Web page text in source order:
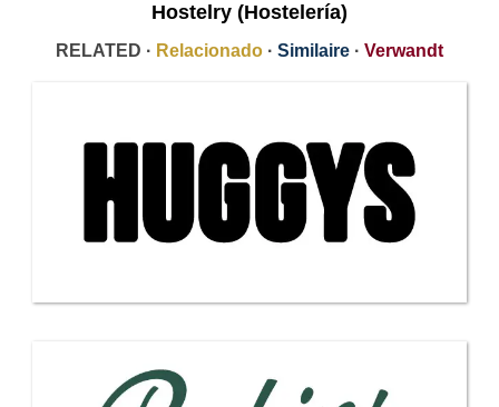
Hostelry (Hostelería)
RELATED · Relacionado · Similaire · Verwandt